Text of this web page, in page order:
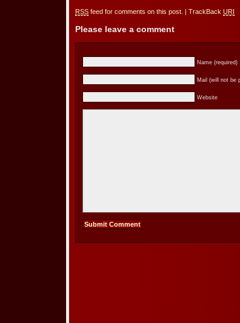
RSS feed for comments on this post. | TrackBack URI
Please leave a comment
Name (required)
Mail (will not be
Website